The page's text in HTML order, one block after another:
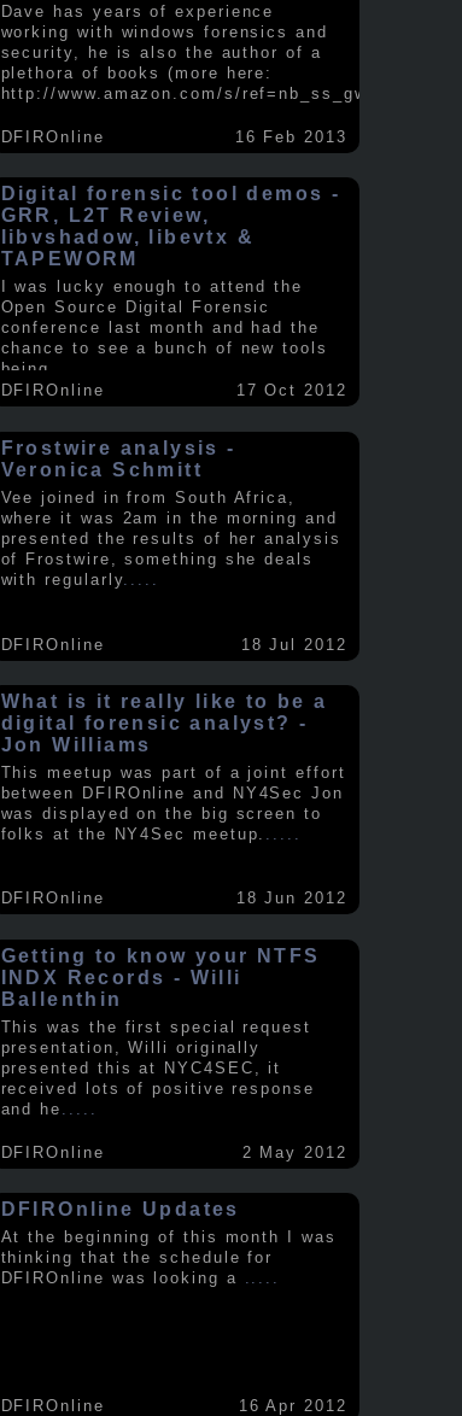
Dave has years of experience
working with windows forensics and
security, he is also the author of a
plethora of books (more here:
http://www.amazon.com/s/ref=nb_ss_gw/...
DFIROnline 16 Feb 2013
Digital forensic tool demos -
GRR, L2T Review,
libvshadow, libevtx &
TAPEWORM
I was lucky enough to attend the
Open Source Digital Forensic
conference last month and had the
chance to see a bunch of new tools
being
DFIROnline
17 Oct 2012
Frostwire analysis -
Veronica Schmitt
Vee joined in from South Africa,
where it was 2am in the morning and
presented the results of her analysis
of Frostwire, something she deals
with regularly
DFIROnline 18 Jul 2012
What is it really like to be a
digital forensic analyst? -
Jon Williams
This meetup was part of a joint effort
between DFIROnline and NY4Sec Jon
was displayed on the big screen to
folks at the NY4Sec meetup. .....
DFIROnline 18 Jun 2012
Getting to know your NTFS
INDX Records - Willi
Ballenthin
This was the first special request
presentation, Willi originally
presented this at NYC4SEC, it
received lots of positive response
and he
DFIROnline 2 May 2012
DFIROnline Updates
At the beginning of this month I was
thinking that the schedule for
DFIROnline was looking a
DFIROnline 16 Apr 2012